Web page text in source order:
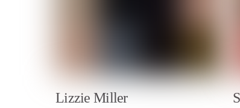
Lizzie Miller